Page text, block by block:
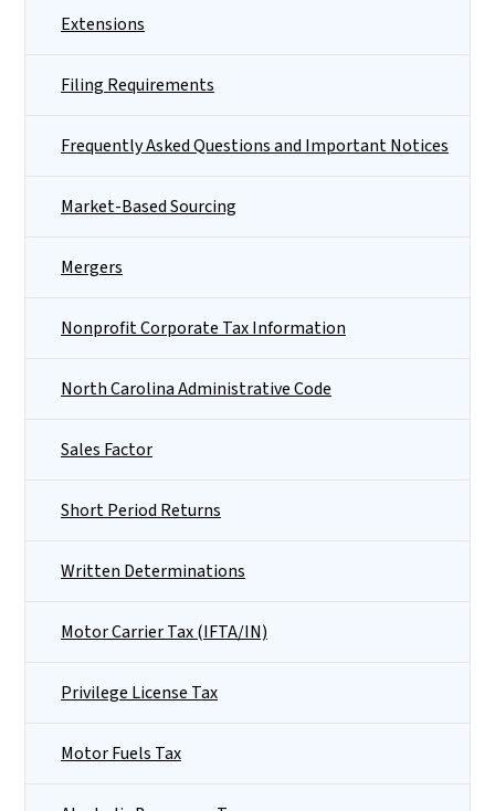
Extensions
Filing Requirements
Frequently Asked Questions and Important Notices
Market-Based Sourcing
Mergers
Nonprofit Corporate Tax Information
North Carolina Administrative Code
Sales Factor
Short Period Returns
Written Determinations
Motor Carrier Tax (IFTA/IN)
Privilege License Tax
Motor Fuels Tax